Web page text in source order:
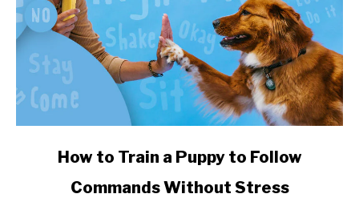
link to How to Train a Puppy to Follow Commands
How to Train a Puppy to Follow
Commands Without Stress